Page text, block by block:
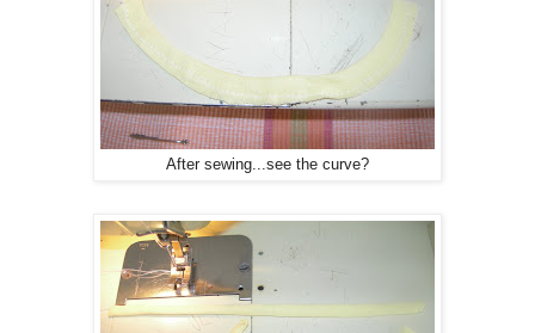
After sewing...see the curve?